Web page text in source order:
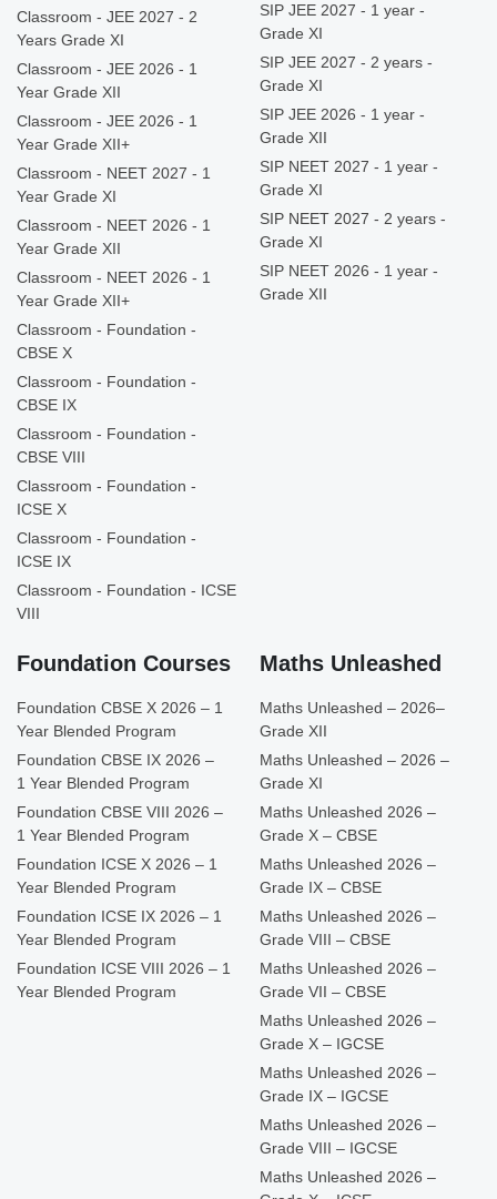
Classroom - JEE 2027 - 2
Years Grade XI
Classroom - JEE 2026 - 1
Year Grade XII
Classroom - JEE 2026 - 1
Year Grade XII+
Classroom - NEET 2027 - 1
Year Grade XI
Classroom - NEET 2026 - 1
Year Grade XII
Classroom - NEET 2026 - 1
Year Grade XII+
Classroom - Foundation -
CBSE X
Classroom - Foundation -
CBSE IX
Classroom - Foundation -
CBSE VIII
Classroom - Foundation -
ICSE X
Classroom - Foundation -
ICSE IX
Classroom - Foundation - ICSE
VIII
SIP JEE 2027 - 1 year -
Grade XI
SIP JEE 2027 - 2 years -
Grade XI
SIP JEE 2026 - 1 year -
Grade XII
SIP NEET 2027 - 1 year -
Grade XI
SIP NEET 2027 - 2 years -
Grade XI
SIP NEET 2026 - 1 year -
Grade XII
Foundation Courses
Foundation CBSE X 2026 – 1
Year Blended Program
Foundation CBSE IX 2026 –
1 Year Blended Program
Foundation CBSE VIII 2026 –
1 Year Blended Program
Foundation ICSE X 2026 – 1
Year Blended Program
Foundation ICSE IX 2026 – 1
Year Blended Program
Foundation ICSE VIII 2026 – 1
Year Blended Program
Maths Unleashed
Maths Unleashed – 2026–
Grade XII
Maths Unleashed – 2026 –
Grade XI
Maths Unleashed 2026 –
Grade X – CBSE
Maths Unleashed 2026 –
Grade IX – CBSE
Maths Unleashed 2026 –
Grade VIII – CBSE
Maths Unleashed 2026 –
Grade VII – CBSE
Maths Unleashed 2026 –
Grade X – IGCSE
Maths Unleashed 2026 –
Grade IX – IGCSE
Maths Unleashed 2026 –
Grade VIII – IGCSE
Maths Unleashed 2026 –